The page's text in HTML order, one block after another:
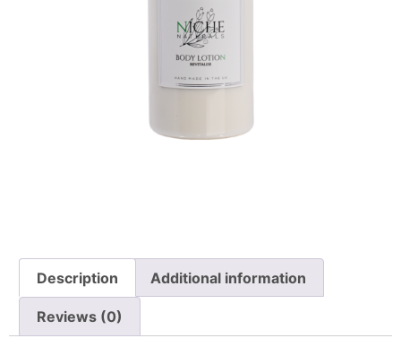
Description Additional information
Reviews (0)